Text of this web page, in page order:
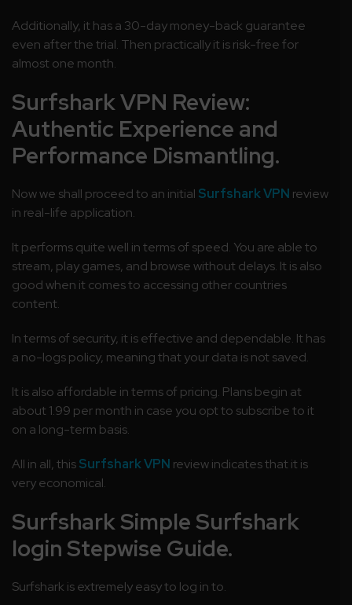
Additionally, it has a 30-day money-back guarantee
even after the trial. Then practically it is risk-free for
almost one month.
Surfshark VPN Review:
Authentic Experience and
Performance Dismantling.
Now we shall proceed to an initial Surfshark VPN review
in real-life application.
It performs quite well in terms of speed. You are able to
stream, play games, and browse without delays. It is also
good when it comes to accessing other countries
content.
In terms of security, it is effective and dependable. It has
a no-logs policy, meaning that your data is not saved.
It is also affordable in terms of pricing. Plans begin at
about 1.99 per month in case you opt to subscribe to it
on a long-term basis.
All in all, thisSurfshark VPN review indicates that it is
very economical.
Surfshark Simple Surfshark
login Stepwise Guide.
Surfshark is extremely easy to log in to.